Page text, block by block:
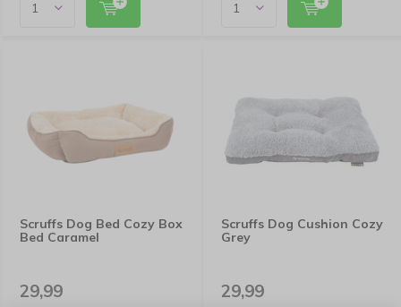
Scruffs Dog Bed Cozy Box
Bed Caramel
29,99
Scruffs Dog Cushion Cozy
Grey
29,99